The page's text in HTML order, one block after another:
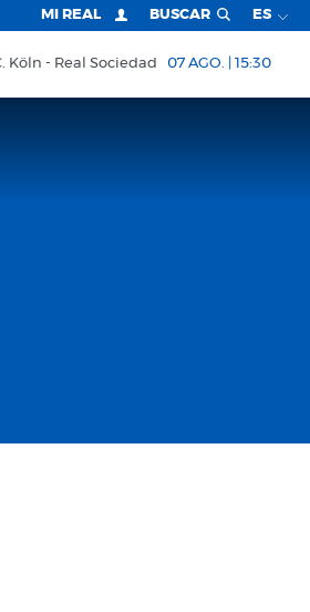
MI REAL BUSCAR ES
Köln Real Sociedad 07 AGO. | 15:30